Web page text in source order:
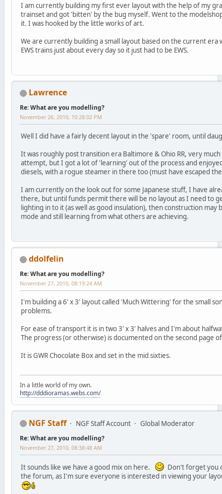
I am currently building my first ever layout with the help of my
trainset and got 'bitten' by the bug myself. Went to the
it. I was hooked by the little works of art.
We are currently building a small layout based on the current era
EWS trains just about every day so it just had to be EWS.
Lawrence
Re: What are you modelling?
November 26, 2010, 10:28:02 PM
Well I did have a fairly decent layout in the 'spare' room, until
It was roughly post transition era Baltimore & Ohio RR, very
attempt, but I got a lot of 'learning' out of the process and
diesels, with a rogue steamer in there too (must have escaped
I am currently on the look out for some Japanese stuff, I have
there, but until funds permit there will be no layout as I need to
lighting in to it (as well as good insulation), then construction
mode and still learning from what others are achieving.
ddolfelin
Re: What are you modelling?
November 27, 2010, 08:19:24 AM
I'm building a 6' x 3' layout called 'Much Wittering' for the small
problems.
For ease of transport it is in two 3' x 3' halves and I'm about
The progress (or otherwise) is documented on the second page
It is GWR Chocolate Box and set in the mid sixties.
In a little world of my own.
http://dddioramas.webs.com/
NGF Staff NGF Staff Account Global Moderator
Re: What are you modelling?
November 27, 2010, 08:38:48 AM
It sounds like we have a good mix on here.
Don't forget you
the forum, as I'm sure everyone is interested in viewing your